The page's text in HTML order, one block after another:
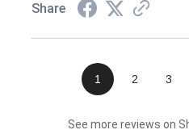
Share
1 2 3
See more reviews on